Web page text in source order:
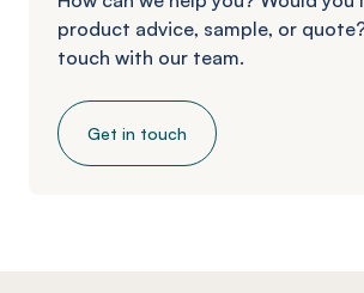
product advice, sample, or
touch with our team.
Get in touch